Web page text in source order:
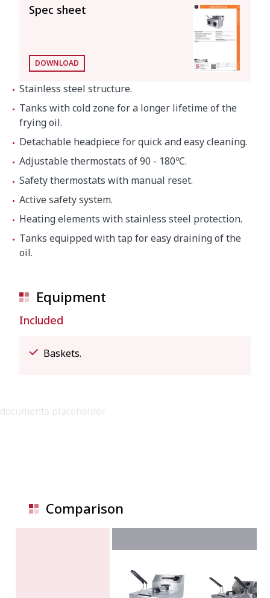
Spec sheet
DOWNLOAD
Stainless steel structure.
Tanks with cold zone for a longer lifetime of the
frying oil.
Detachable headpiece for quick and easy cleaning.
Adjustable thermostats of 90 - 180ºC.
Safety thermostats with manual reset.
Active safety system.
Heating elements with stainless steel protection.
Tanks equipped with tap for easy draining of the
oil.
Equipment
Included
Baskets.
documents placeholder
Comparison